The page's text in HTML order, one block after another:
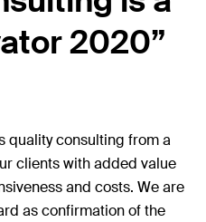
2020”
quality consulting from a
clients with added value
and costs. We are
as confirmation of the